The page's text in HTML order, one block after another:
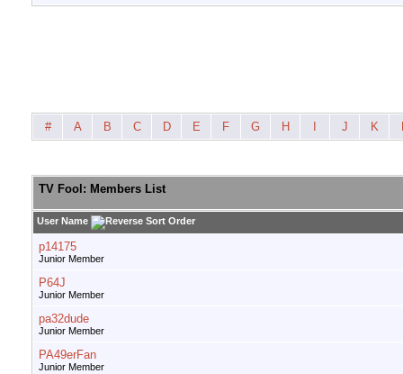
# A B C D E F G H J K
TV Fool: Members List
User Name
p14175
Junior Member
P64J
Junior Member
pa32dude
Junior Member
PA49erFan
Junior Member